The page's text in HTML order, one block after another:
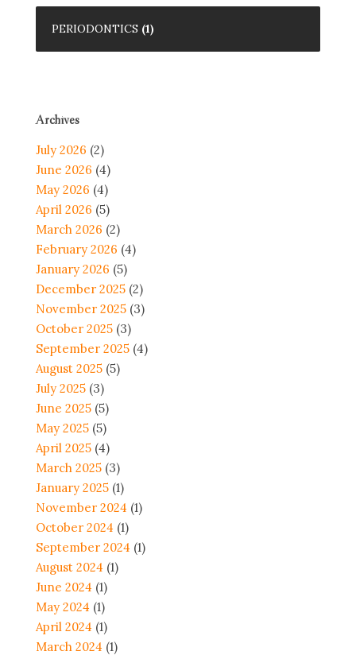
PERIODONTICS (1)
Archives
July 2026 (2)
June 2026 (4)
May 2026 (4)
April 2026 (5)
March 2026 (2)
February 2026 (4)
January 2026 (5)
December 2025 (2)
November 2025 (3)
October 2025 (3)
September 2025 (4)
August 2025 (5)
July 2025 (3)
June 2025 (5)
May 2025 (5)
April 2025 (4)
March 2025 (3)
January 2025 (1)
November 2024 (1)
October 2024 (1)
September 2024 (1)
August 2024 (1)
June 2024 (1)
May 2024 (1)
April 2024 (1)
March 2024 (1)